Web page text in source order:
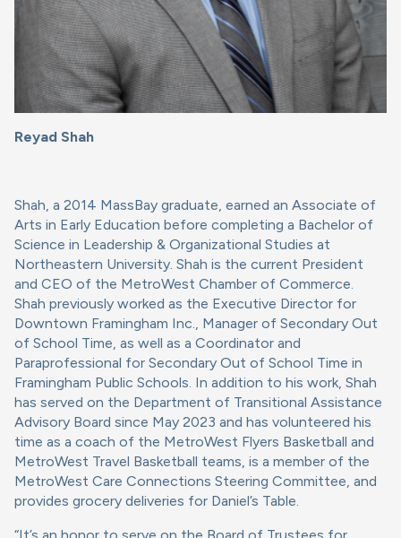
Reyad Shah
Shah, a 2014 MassBay graduate, earned an Associate of
Arts in Early Education before completing a Bachelor of
Science in Leadership & Organizational Studies at
Northeastern University. Shah is the current President
and CEO of the MetroWest Chamber of Commerce.
Shah previously worked as the Executive Director for
Downtown Framingham Inc., Manager of Secondary Out
of School Time, as well as a Coordinator and
Paraprofessional for Secondary Out of School Time in
Framingham Public Schools. In addition to his work, Shah
has served on the Department of Transitional Assistance
Advisory Board since May 2023 and has volunteered his
time as a coach of the MetroWest Flyers Basketball and
MetroWest Travel Basketball teams, is a member of the
MetroWest Care Connections Steering Committee, and
provides grocery deliveries for Daniel’s Table.